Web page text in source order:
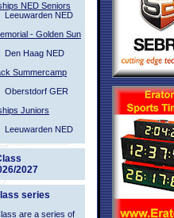
NED Seniors
Leeuwarden NED
- Golden Sun
Den Haag NED
Summercamp
Oberstdorf GER
Juniors
Leeuwarden NED
2027
series
are a series of